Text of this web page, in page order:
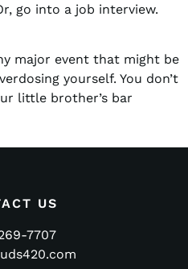
go into a job interview.
major event that might be
yourself. You don’t
little brother’s bar
US
7707